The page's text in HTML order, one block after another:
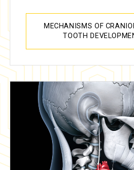
MECHANISMS OF
TOOTH